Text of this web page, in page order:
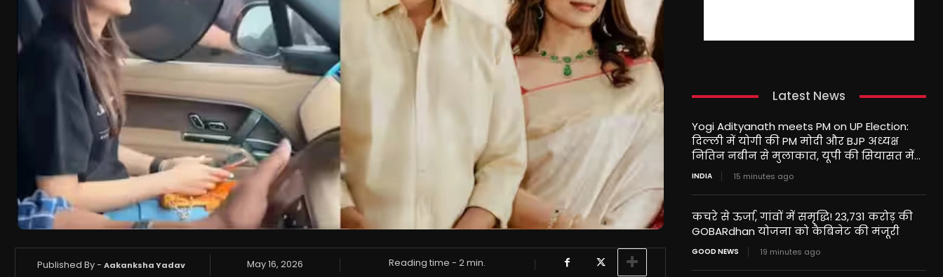
Published By - Aakanksha Yadav May 16, 2026 Reading time -2min.
Latest News
Yogi Adityanath meets PM on UP Election:
दिल्ली में योगी की PM मोदी और BJP अध्यक्ष
नितिन नबीन से मुलाकात, यूपी की सियासत में...
INDIA 15 minutes ago
कचरे से ऊर्जा, गांवों में समृद्धि! 23,731 करोड़ की
GOBARdhan योजना को कैबिनेट की मंजूरी
GOOD NEWS 19 minutes ago